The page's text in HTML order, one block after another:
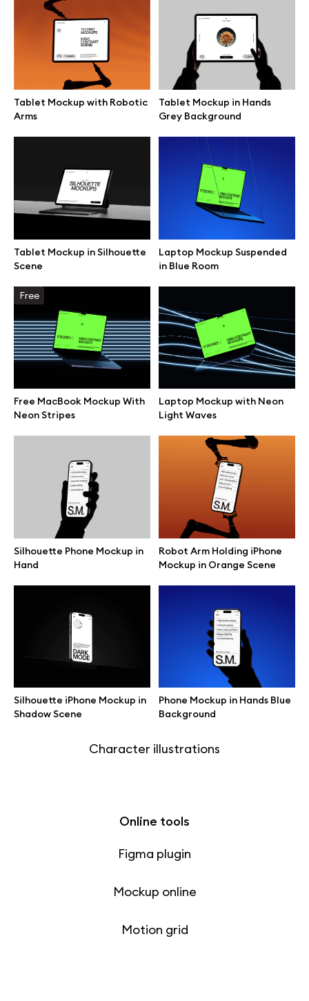
Tablet Mockup with Robotic
Arms
Tablet Mockup in Hands
Grey Background
Tablet Mockup in Silhouette
Scene
Laptop Mockup Suspended
in Blue Room
Free
Free MacBook Mockup With
Neon Stripes
Laptop Mockup with Neon
Light Waves
Silhouette Phone Mockup in
Hand
Robot Arm Holding iPhone
Mockup in Orange Scene
Silhouette iPhone Mockup in
Shadow Scene
Phone Mockup in Hands Blue
Background
Browse mockups
All mockups
Device mockups
iPhone mockups
MacBook mockups
iPad mockups
Branding mockups
Print mockups
Billboard mockups
Browse illustrations
Free 3d illustrations
Abstract illustrations
Themes illustrations
Character illustrations
Online tools
Figma plugin
Mockup online
Motion grid